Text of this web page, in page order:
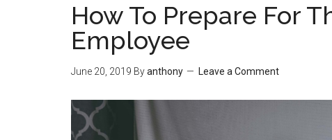
How To Prepare For
Employee
June 20, 2019 Byanthony Leave a Comment